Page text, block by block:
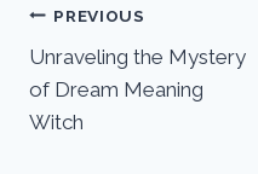
Post
navigation
PREVIOUS
Unraveling the Mystery
of Dream Meaning
Witch